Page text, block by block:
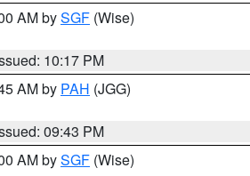
AM bySGF (Wise)
10:17 PM
AM by PAH (JGG)
09:43 PM
AM bySGF (Wise)